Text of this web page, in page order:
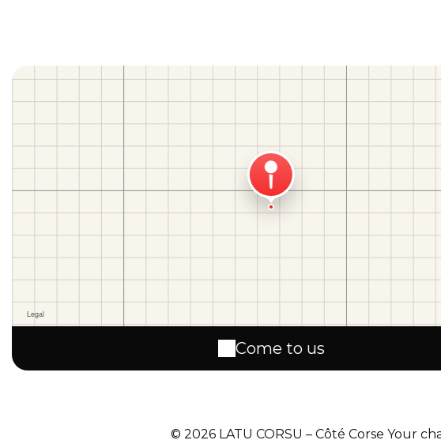
Come to us
© 2026 LATU CORSU – Côté Corse Your